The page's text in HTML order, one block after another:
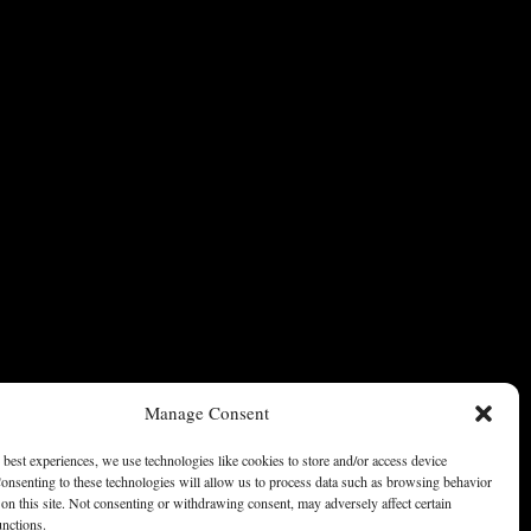
Manage Consent
experiences, we use technologies like cookies to store and/or access device
to these technologies will allow us to process data such as browsing behavior
this site. Not consenting or withdrawing consent, may adversely affect certain